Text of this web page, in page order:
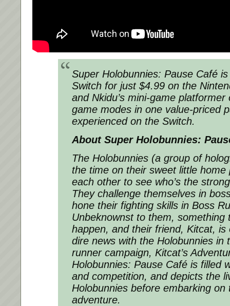
Super Holobunnies: Pause Café
Switch for just $4.99 on the
and Nkidu’s mini-game
game modes in one value-priced
experienced on the Switch.
About Super Holobunnies:
The Holobunnies (a group of
the time on their sweet little home
each other to see who’s the
They challenge themselves in
hone their fighting skills in Boss
Unbeknownst to them, something
happen, and their friend, Kitcat,
dire news with the Holobunnies in
runner campaign, Kitcat’s
Holobunnies: Pause Café is filled
and competition, and depicts the
Holobunnies before embarking on
adventure.